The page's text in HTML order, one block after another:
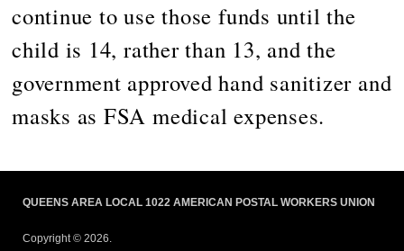
continue to use those funds until the
child is 14, rather than 13, and the
government approved hand sanitizer and
masks as FSA medical expenses.
QUEENS AREA LOCAL 1022 AMERICAN POSTAL WORKERS UNION
Copyright © 2026.